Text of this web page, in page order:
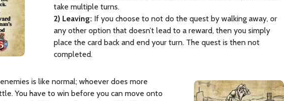
take multiple turns.
2) Leaving: If you choose to not do the quest by walking away, or
any other option that doesn’t lead to a reward, then you simply
place the card back and end your turn. The quest is then not
completed.
is like normal; whoever does more
You have to win before you can move onto